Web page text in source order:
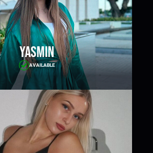
Yasmin
AVAILABLE